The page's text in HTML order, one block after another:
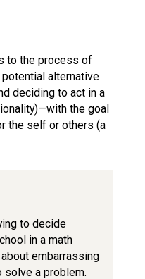
to the process of
alternative
deciding to act in a
the goal
the self or others (a
to decide
in a math
embarrassing
a problem.